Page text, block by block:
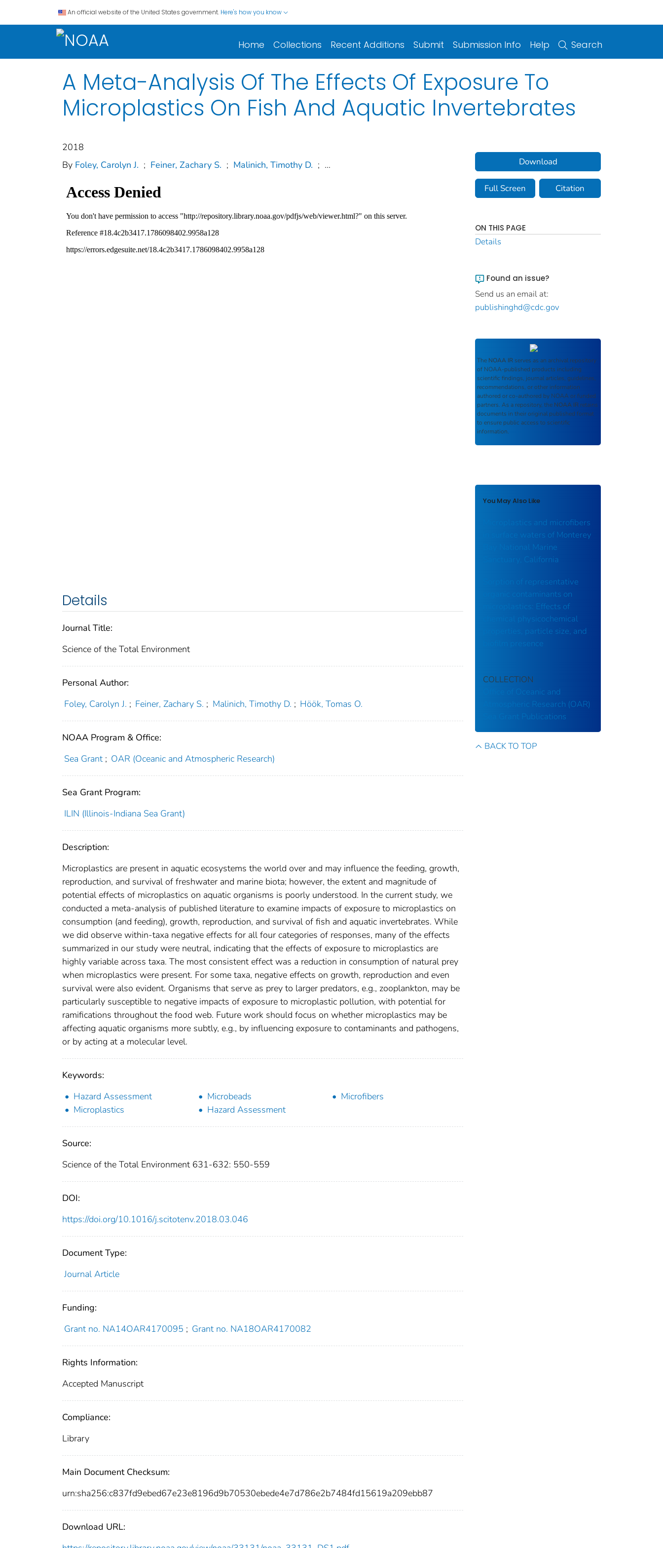
An official website of the United States government. Here's how you know
Home Collections Recent Additions Submit Submission Info Help Search
A Meta-Analysis Of The Effects Of Exposure To
Microplastics On Fish And Aquatic Invertebrates
2018
By Foley, Carolyn J. ; Feiner, Zachary S. ; Malinich, Timothy D. ; ...
Details
Journal Title:
Science of the Total Environment
Personal Author:
Foley, Carolyn J. ; Feiner, Zachary S. ; Malinich, Timothy D. ; Höök, Tomas O.
NOAA Program & Office:
Sea Grant ; OAR (Oceanic and Atmospheric Research)
Sea Grant Program:
ILIN (Illinois-Indiana Sea Grant)
Description:
Microplastics are present in aquatic ecosystems the world over and may influence the feeding, growth,
reproduction, and survival of freshwater and marine biota; however, the extent and magnitude of
potential effects of microplastics on aquatic organisms is poorly understood. In the current study, we
conducted a meta-analysis of published literature to examine impacts of exposure to microplastics on
consumption (and feeding), growth, reproduction, and survival of fish and aquatic invertebrates. While
we did observe within-taxa negative effects for all four categories of responses, many of the effects
summarized in our study were neutral, indicating that the effects of exposure to microplastics are
highly variable across taxa. The most consistent effect was a reduction in consumption of natural prey
when microplastics were present. For some taxa, negative effects on growth, reproduction and even
survival were also evident. Organisms that serve as prey to larger predators, e.g., zooplankton, may be
particularly susceptible to negative impacts of exposure to microplastic pollution, with potential for
ramifications throughout the food web. Future work should focus on whether microplastics may be
affecting aquatic organisms more subtly, e.g., by influencing exposure to contaminants and pathogens,
or by acting at a molecular level.
Keywords:
Hazard Assessment
Microbeads
Microfibers
Microplastics
Hazard Assessment
Source:
Science of the Total Environment 631-632: 550-559
DOI:
https://doi.org/10.1016/j.scitotenv.2018.03.046
Document Type:
Journal Article
Funding:
Grant no. NA14OAR4170095 ; Grant no. NA18OAR4170082
Rights Information:
Accepted Manuscript
Compliance:
Library
Main Document Checksum:
urn:sha256:c837fd9ebed67e23e8196d9b70530ebede4e7d786e2b7484fd15619a209ebb87
Download URL:
Download
Full Screen Citation
ON THIS PAGE
Details
Found an issue?
Send us an email at:
publishinghd@cdc.gov
The NOAA IR serves as an archival repository
of NOAA-published products including
scientific findings, journal articles, guidelines,
recommendations, or other information
authored or co-authored by NOAA or funded
partners. As a repository, the NOAA IR retains
documents in their original published format
to ensure public access to scientific
information.
You May Also Like
Microplastics and microfibers
in surface waters of Monterey
Bay National Marine
Sanctuary, California
Sorption of representative
organic contaminants on
microplastics: Effects of
chemical physicochemical
properties, particle size, and
biofilm presence
COLLECTION
Office of Oceanic and
Atmospheric Research (OAR)
Sea Grant Publications
BACK TO TOP